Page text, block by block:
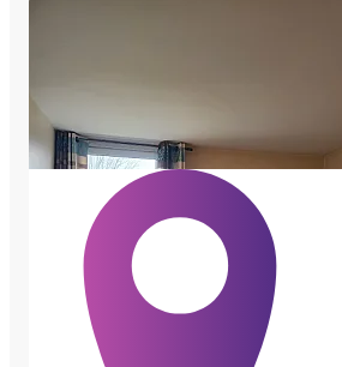
attendu: Présence en soirée à partir de
18H Aide simple pour le repas du soir
Compagnie et échanges du quotidien
Cette proposition s’adresse idéalement à
une personne ayant l’habitude
d’accompagner un proche âgé ou fragile,
ou disposant d’une expérience d’aidant
naturel, et souhaitant bénéficier d’un
logement agréable dans un cadre serein.
Intéressée ? Contactez-moipour échanger
et obtenir plus d’informations.